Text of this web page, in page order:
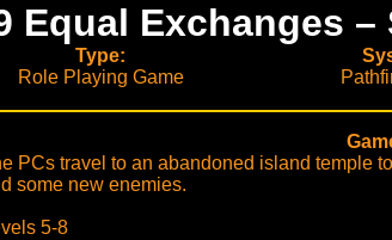
Equal Exchanges
Type:
Role Playing Game
PCs travel to an abandoned island temple
some new enemies.
5-8